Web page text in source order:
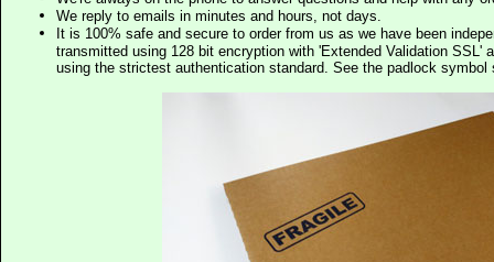
We reply to emails in minutes and hours, not days.
It is 100% safe and secure to order from us as we have been
transmitted using 128 bit encryption with 'Extended Validation SSL'
using the strictest authentication standard. See the padlock